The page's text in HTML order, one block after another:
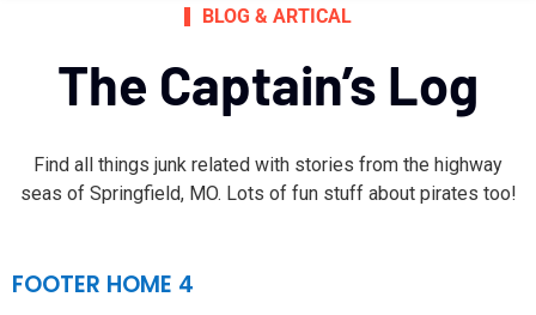
BLOG & ARTICAL
The Captain’s Log
Find all things junk related with stories from the highway
seas of Springfield, MO. Lots of fun stuff about pirates too!
FOOTER HOME 4